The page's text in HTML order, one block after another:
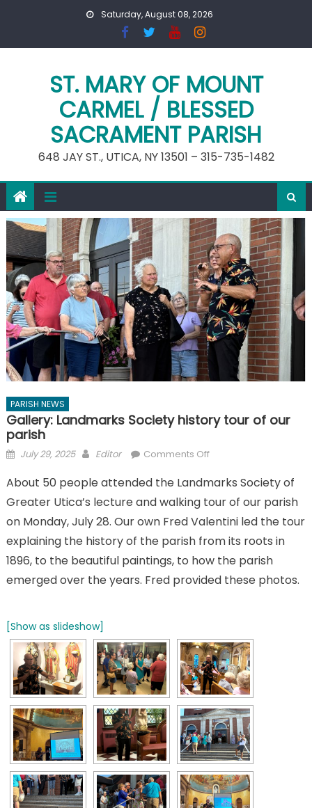
Saturday, August 08, 2026
ST. MARY OF MOUNT
CARMEL / BLESSED
SACRAMENT PARISH
648 JAY ST., UTICA, NY 13501 – 315-735-1482
PARISH NEWS
Gallery: Landmarks Society history tour of our
parish
Posted
July 29, 2025 Author
Editor Comments Offon
Landmarks
Society
history
of
our
parish
About 50 people attended the Landmarks Society of
Greater Utica’s lecture and walking tour of our parish
on Monday, July 28. Our own Fred Valentini led the tour
explaining the history of the parish from its roots in
1896, to the beautiful paintings, to how the parish
emerged over the years. Fred provided these photos.
[Show as slideshow]